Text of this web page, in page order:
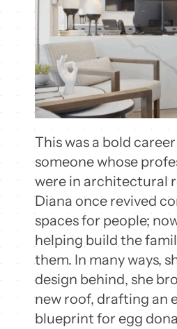
This was a bold
someone whose
were in architectural
Diana once revived
spaces for people;
helping build the
them. In many ways,
design behind, she
new roof, drafting an
blueprint for egg